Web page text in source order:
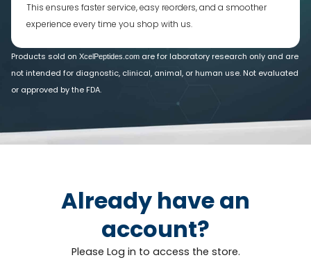
This ensures faster service, easy reorders, and a smoother
experience every time you shop with us.
Products sold on XcelPeptides.com are for laboratory research only and are
not intended for diagnostic, clinical, animal, or human use. Not evaluated
or approved by the FDA.
Already have an
account?
Please Log in to access the store.